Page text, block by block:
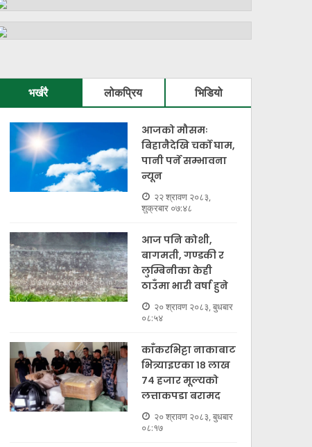
भर्खरै लोकप्रिय भिडियो
आजको मौसमः
बिहानैदेखि चर्को घाम,
पानी पर्ने सम्भावना
न्यून
२२ श्रावण २०८३,
शुक्रबार ०७:४८
आज पनि कोशी,
बागमती, गण्डकी र
लुम्बिनीका केही
ठाउँमा भारी वर्षा हुने
२० श्रावण २०८३, बुधबार
०८:५४
काँकरभिट्टा नाकाबाट
भित्र्याइएका १८ लाख
७४ हजार मूल्यकाे
लत्ताकपडा बरामद
२० श्रावण २०८३, बुधबार
०८:१७